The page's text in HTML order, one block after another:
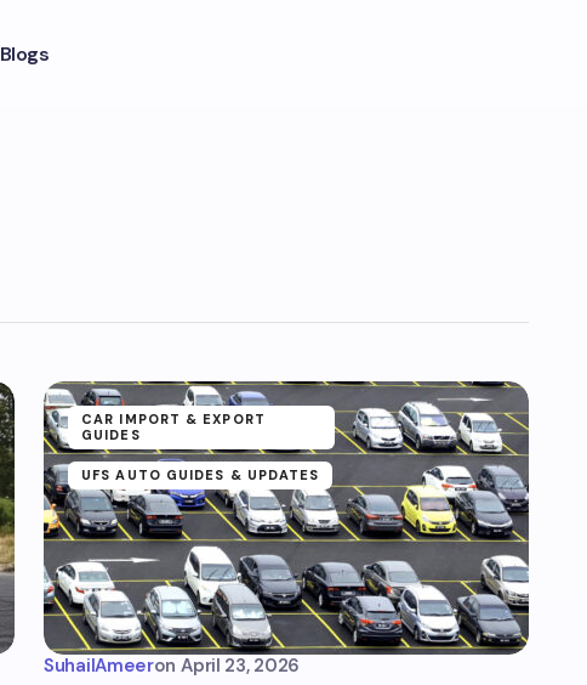
Blogs
CAR IMPORT & EXPORT
GUIDES
UFS AUTO GUIDES & UPDATES
SuhailAmeeron April 23, 2026